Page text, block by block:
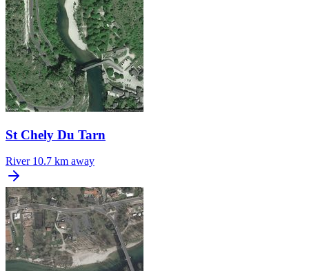
St Chely Du Tarn
River 10.7 km away